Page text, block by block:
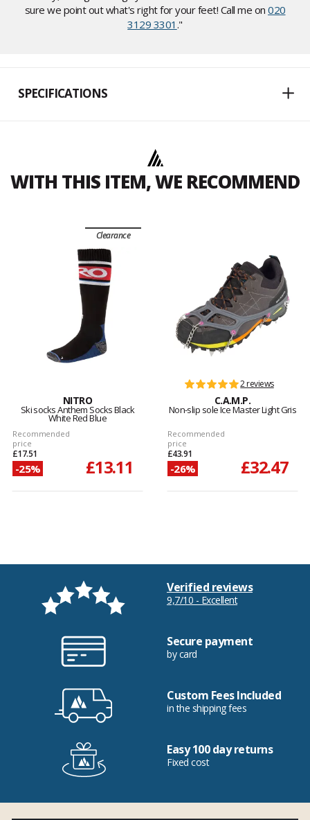
sure we point out what's right for your feet! Call me on 020
3129 3301 ."
SPECIFICATIONS
WITH THIS ITEM, WE RECOMMEND
Clearance
NITRO
Ski socks Anthem Socks Black
White Red Blue
Recommended
price
£17.51
-25% £13.11
2 reviews
C.A.M.P.
Non-slip sole Ice Master Light Gris
Recommended
price
£43.91
-26% £32.47
Verified reviews
9,7/10 - Excellent
Secure payment
by card
Custom Fees Included
in the shipping fees
Easy 100 day returns
Fixed cost